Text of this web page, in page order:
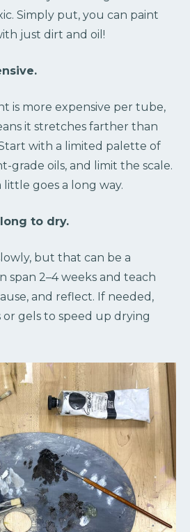
Simply put, you can paint
just dirt and oil!
is more expensive per tube,
it stretches farther than
with a limited palette of
grade oils, and limit the scale.
little goes a long way.
to dry.
but that can be a
span 2–4 weeks and teach
and reflect. If needed,
gels to speed up drying